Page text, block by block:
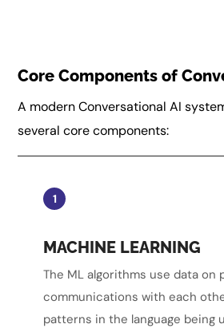
Core Components of
A modern Conversational AI
several core components:
1
MACHINE LEARNING
The ML algorithms use data on
communications with each
patterns in the language being